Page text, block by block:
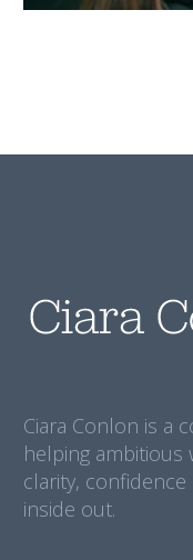
Ciara Conlon is a
helping
clarity,
inside out.